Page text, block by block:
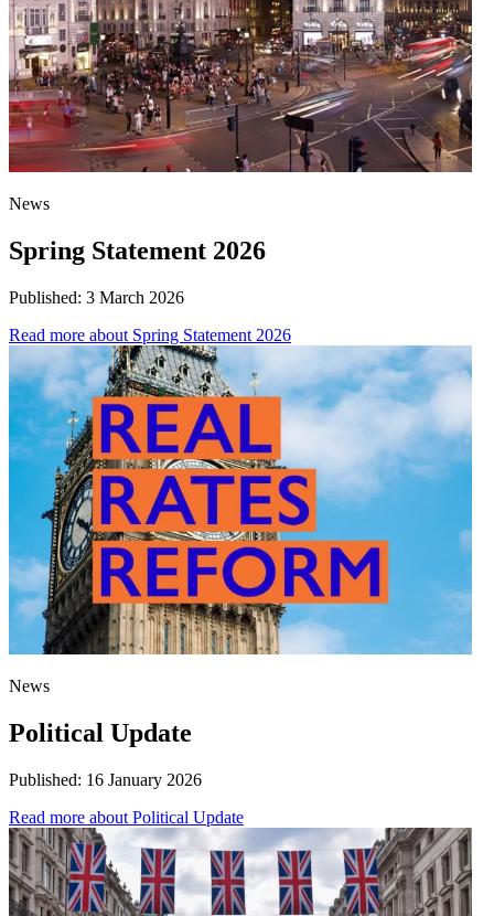
News
Spring Statement 2026
Published: 3 March 2026
Read more about Spring Statement 2026
News
Political Update
Published: 16 January 2026
Read more about Political Update